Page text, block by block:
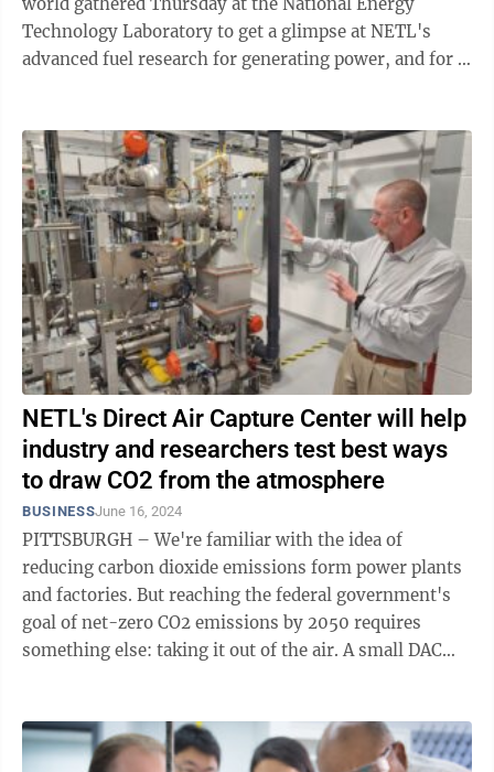
Technology Laboratory to get a glimpse at NETL's
advanced fuel research for generating power, and for a
NETL's Direct Air Capture Center will help
industry and researchers test best ways
to draw CO2 from the atmosphere
BUSINESSJune 16, 2024
PITTSBURGH – We're familiar with the idea of
reducing carbon dioxide emissions form power plants
and factories. But reaching the federal government's
goal of net-zero CO2 emissions by 2050 requires
something else: taking it out of the air. A small DAC